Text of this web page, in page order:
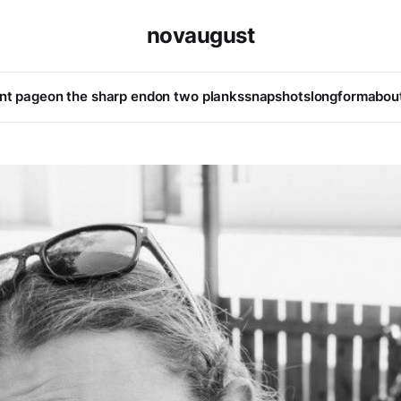
novaugust
pageon the sharp endon two plankssnapshotslongform